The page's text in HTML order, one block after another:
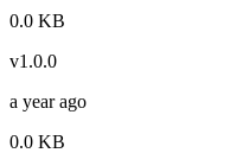
0.0 KB
v1.0.0
a year ago
0.0 KB